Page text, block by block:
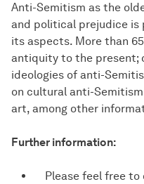
Anti-Semitism as the
and political prejudice is
its aspects. More than
antiquity to the present;
ideologies of anti-
on cultural anti-
art, among other
Further information:
Please feel free to